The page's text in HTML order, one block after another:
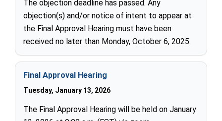
The objection deadline has passed. Any
objection(s) and/or notice of intent to appear at
the Final Approval Hearing must have been
received no later than Monday, October 6, 2025.
Final Approval Hearing
Tuesday, January 13, 2026
The Final Approval Hearing will be held on January